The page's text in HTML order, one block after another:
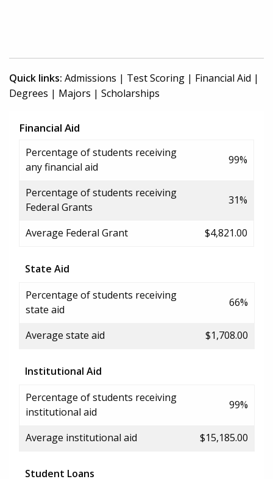
Quick links: Admissions | Test Scoring | Financial Aid |
Degrees | Majors | Scholarships
Financial Aid
Percentage of students receiving
any financial aid
99%
Percentage of students receiving
Federal Grants
31%
Average Federal Grant $4,821.00
State Aid
Percentage of students receiving
state aid
66%
Average state aid $1,708.00
Institutional Aid
Percentage of students receiving
institutional aid
99%
Average institutional aid $15,185.00
Student Loans